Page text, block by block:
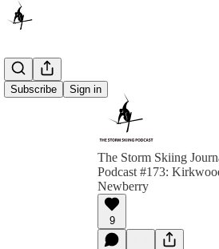
Subscribe Sign in
The Storm Skiing
Podcast #173:
Newberry
9